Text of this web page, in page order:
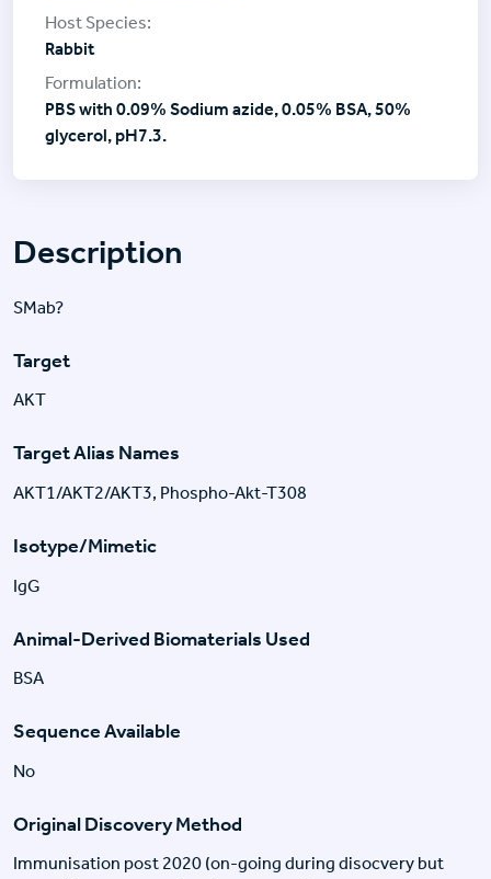
Description
SMab?
Target
AKT
Target Alias Names
AKT1/AKT2/AKT3, Phospho-Akt-T308
Isotype/Mimetic
IgG
Animal-Derived Biomaterials Used
BSA
Sequence Available
No
Original Discovery Method
Immunisation post 2020 (on-going during disocvery but
Rabbit
PBS with 0.09% Sodium azide, 0.05% BSA, 50%
glycerol, pH7.3.